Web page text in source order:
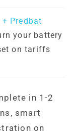
Predbat
your battery
on tariffs
in 1-2
smart
on